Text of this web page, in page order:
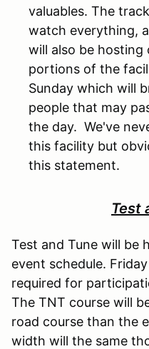
valuables. The
watch everything,
will also be
portions of the
Sunday which will
people that may
the day. We've
this facility but
this statement.
Test
Test and Tune will be
event schedule.
required for
The TNT course will
road course than the
width will the same